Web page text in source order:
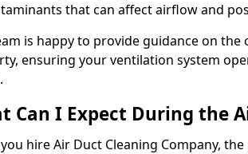
that can affect airflow and
is happy to provide guidance on
ensuring your ventilation system
Can I Expect During the
hire Air Duct Cleaning Company,